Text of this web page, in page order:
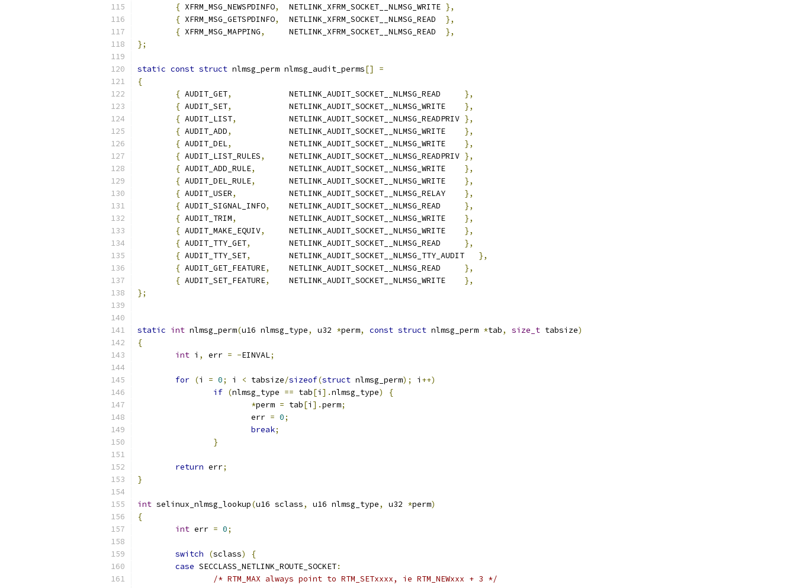
{ XFRM_MSG_NEWSPDINFO,
	NETLINK_XFRM_SOCKET__NLMSG_WRITE
},
{ XFRM_MSG_GETSPDINFO,
	NETLINK_XFRM_SOCKET__NLMSG_READ
},
{ XFRM_MSG_MAPPING,
	NETLINK_XFRM_SOCKET__NLMSG_READ
},
};
static const struct nlmsg_perm nlmsg_audit_perms[]
=
{
{ AUDIT_GET,
		NETLINK_AUDIT_SOCKET__NLMSG_READ
},
{ AUDIT_SET,
		NETLINK_AUDIT_SOCKET__NLMSG_WRITE
},
{ AUDIT_LIST,
		NETLINK_AUDIT_SOCKET__NLMSG_READPRIV
},
{ AUDIT_ADD,
		NETLINK_AUDIT_SOCKET__NLMSG_WRITE
},
{ AUDIT_DEL,
		NETLINK_AUDIT_SOCKET__NLMSG_WRITE
},
{ AUDIT_LIST_RULES,
	NETLINK_AUDIT_SOCKET__NLMSG_READPRIV
},
{ AUDIT_ADD_RULE,
	NETLINK_AUDIT_SOCKET__NLMSG_WRITE
},
{ AUDIT_DEL_RULE,
	NETLINK_AUDIT_SOCKET__NLMSG_WRITE
},
{ AUDIT_USER,
		NETLINK_AUDIT_SOCKET__NLMSG_RELAY
},
{ AUDIT_SIGNAL_INFO,
	NETLINK_AUDIT_SOCKET__NLMSG_READ
},
{ AUDIT_TRIM,
		NETLINK_AUDIT_SOCKET__NLMSG_WRITE
},
{ AUDIT_MAKE_EQUIV,
	NETLINK_AUDIT_SOCKET__NLMSG_WRITE
},
{ AUDIT_TTY_GET,
	NETLINK_AUDIT_SOCKET__NLMSG_READ
},
{ AUDIT_TTY_SET,
},
{ AUDIT_GET_FEATURE,
	NETLINK_AUDIT_SOCKET__NLMSG_READ
},
{ AUDIT_SET_FEATURE,
	NETLINK_AUDIT_SOCKET__NLMSG_WRITE
},
};
static int nlmsg_perm(u16 nlmsg_type, u32 *perm, const struct nlmsg_perm *tab, size_t tabsize)
{
int i , err = -EINVAL;
for (i = 0; i < tabsize/sizeof(struct nlmsg_perm); i ++)
if (nlmsg_type == tab[i ].nlmsg_type)
{
*perm = tab[i ].perm;
			err
= 0;
break;
}
return err;
}
int selinux_nlmsg_lookup(u16 sclass, u16 nlmsg_type, u32 *perm)
{
int err = 0;
switch (sclass)
{
case SECCLASS_NETLINK_ROUTE_SOCKET:
/* RTM_MAX always point to RTM_SETxxxx, ie RTM_NEWxxx + 3 */